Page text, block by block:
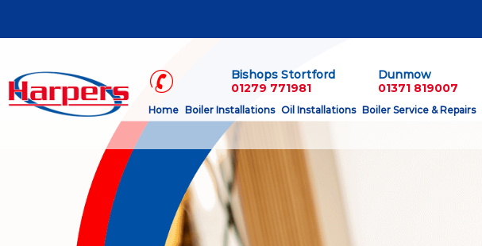
Bishops Stortford
01279 771981
Dunmow
01371 819007
Home Boiler Installations Oil Installations Boiler Service & Repairs